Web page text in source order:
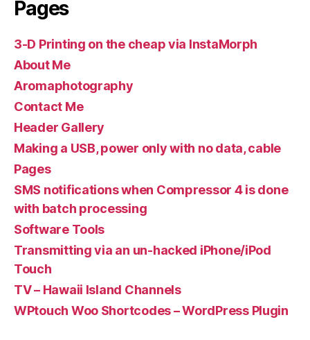
Pages
3-D Printing on the cheap via InstaMorph
About Me
Aromaphotography
Contact Me
Header Gallery
Making a USB, power only with no data, cable
Pages
SMS notifications when Compressor 4 is done
with batch processing
Software Tools
Transmitting via an un-hacked iPhone/iPod
Touch
TV – Hawaii Island Channels
WPtouch Woo Shortcodes – WordPress Plugin